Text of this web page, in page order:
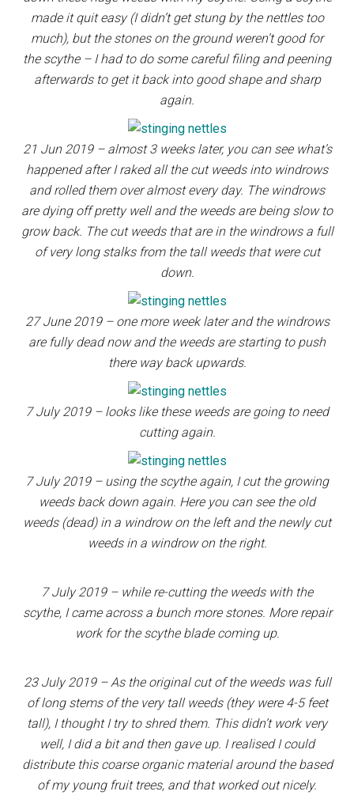
made it quit easy (I didn’t get stung by the nettles too
much), but the stones on the ground weren’t good for
the scythe – I had to do some careful filing and peening
afterwards to get it back into good shape and sharp
again.
21 Jun 2019 – almost 3 weeks later, you can see what’s
happened after I raked all the cut weeds into windrows
and rolled them over almost every day. The windrows
are dying off pretty well and the weeds are being slow to
grow back. The cut weeds that are in the windrows a full
of very long stalks from the tall weeds that were cut
down.
27 June 2019 – one more week later and the windrows
are fully dead now and the weeds are starting to push
there way back upwards.
7 July 2019 – looks like these weeds are going to need
cutting again.
7 July 2019 – using the scythe again, I cut the growing
weeds back down again. Here you can see the old
weeds (dead) in a windrow on the left and the newly cut
weeds in a windrow on the right.
7 July 2019 – while re-cutting the weeds with the
scythe, I came across a bunch more stones. More repair
work for the scythe blade coming up.
23 July 2019 – As the original cut of the weeds was full
of long stems of the very tall weeds (they were 4-5 feet
tall), I thought I try to shred them. This didn’t work very
well, I did a bit and then gave up. I realised I could
distribute this coarse organic material around the based
of my young fruit trees, and that worked out nicely.